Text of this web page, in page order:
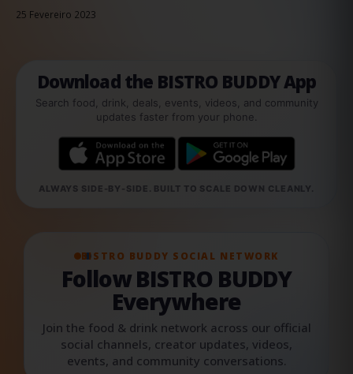
25 Fevereiro 2023
Download the BISTRO BUDDY App
Search food, drink, deals, events, videos, and community
updates faster from your phone.
ALWAYS SIDE-BY-SIDE. BUILT TO SCALE DOWN CLEANLY.
BISTRO BUDDY SOCIAL NETWORK
Follow BISTRO BUDDY
Everywhere
Join the food & drink network across our official
social channels, creator updates, videos,
events, and community conversations.